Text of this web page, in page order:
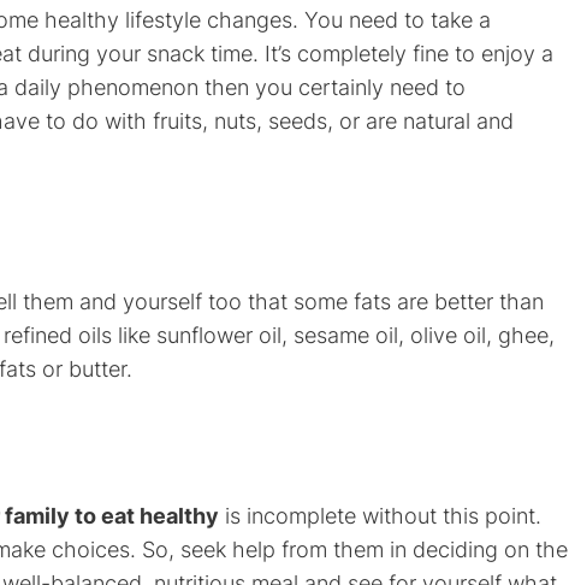
healthy lifestyle changes. You need to take a
during your snack time. It’s completely fine to enjoy a
daily phenomenon then you certainly need to
to do with fruits, nuts, seeds, or are natural and
them and yourself too that some fats are better than
oils like sunflower oil, sesame oil, olive oil, ghee,
or butter.
to eat healthy is incomplete without this point.
choices. So, seek help from them in deciding on the